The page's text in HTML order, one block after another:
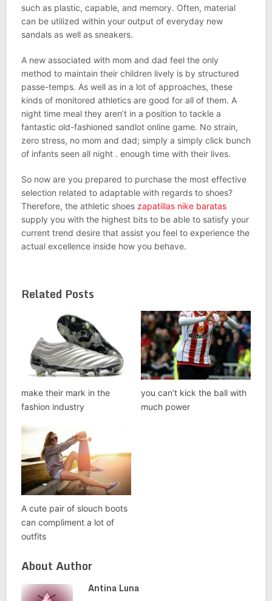
such as plastic, capable, and memory. Often, material
can be utilized within your output of everyday new
sandals as well as sneakers.
A new associated with mom and dad feel the only
method to maintain their children lively is by structured
passe-temps. As well as in a lot of approaches, these
kinds of monitored athletics are good for all of them. A
night time meal they aren’t in a position to tackle a
fantastic old-fashioned sandlot online game. No strain,
zero stress, no mom and dad; simply a simply click bunch
of infants seen all night . enough time with their lives.
So now are you prepared to purchase the most effective
selection related to adaptable with regards to shoes?
Therefore, the athletic shoes zapatillas nike baratas
supply you with the highest bits to be able to satisfy your
current trend desire that assist you feel to experience the
actual excellence inside how you behave.
Related Posts
make their mark in the
fashion industry
you can’t kick the ball with
much power
A cute pair of slouch boots
can compliment a lot of
outfits
About Author
Antina Luna